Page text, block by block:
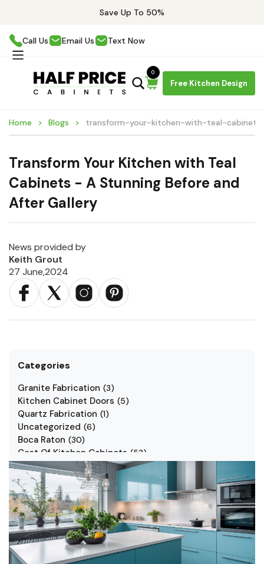
Save Up To 50%
Call Us Email Us Text Now
Free Kitchen Design
0
Home Blogs transform-your-kitchen-with-teal-
Transform Your Kitchen with Teal
Cabinets - A Stunning Before and
After Gallery
News provided by
Keith Grout
27 June,2024
Categories
Granite Fabrication (3)
Kitchen Cabinet Doors (5)
Quartz Fabrication (1)
Uncategorized (6)
Boca Raton (30)
Cost Of Kitchen Cabinets (53)
Jarlin Cabinets (7)
Kitchen Cabinet Styles )
Kitchen Cabinets (34)
Kitchen Countertop (2)
Kitchen Renovation (3)